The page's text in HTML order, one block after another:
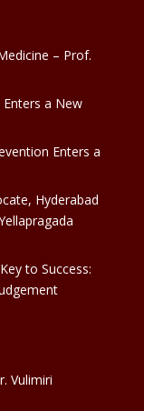
– Prof.
a New
Enters a
Hyderabad
to Success:
Vulimiri